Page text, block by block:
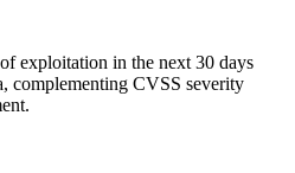
exploitation in the next 30 days
complementing CVSS severity